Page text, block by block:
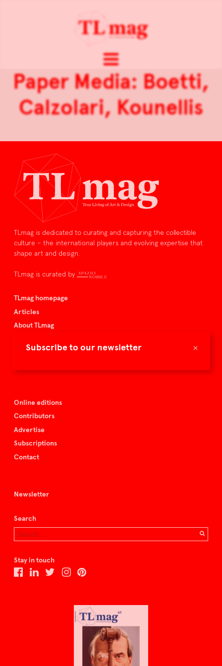
×
Subscribe to our newsletter
Paper Media: Boetti,
Calzolari, Kounellis
TLmag is dedicated to curating and capturing the collectible
culture – the international players and evolving expertise that
shape art and design.
TLmag is curated by
TLmag homepage
Articles
About TLmag
Spazio Nobile
Online editions
Contributors
Advertise
Subscriptions
Contact
Newsletter
Search
Stay in touch